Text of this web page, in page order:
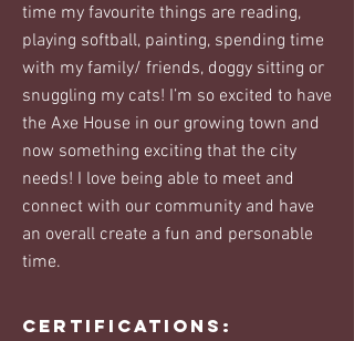
time my favourite things are reading,
playing softball, painting, spending time
with my family/ friends, doggy sitting or
snuggling my cats! I’m so excited to have
the Axe House in our growing town and
now something exciting that the city
needs! I love being able to meet and
connect with our community and have
an overall create a fun and personable
time.
Certifications: